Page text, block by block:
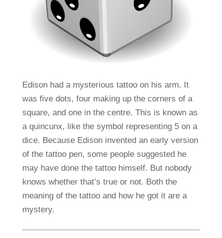
Edison had a mysterious tattoo on his arm. It
was five dots, four making up the corners of a
square, and one in the centre. This is known as
a quincunx, like the symbol representing 5 on a
dice. Because Edison invented an early version
of the tattoo pen, some people suggested he
may have done the tattoo himself. But nobody
knows whether that’s true or not. Both the
meaning of the tattoo and how he got it are a
mystery.